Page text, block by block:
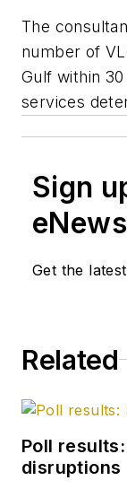
The
number of
Gulf within
services
Sign
Get the
Related
Poll
disruptions